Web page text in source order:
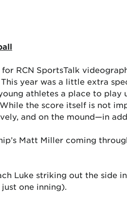
RCN SportsTalk
year was a little extra
athletes a place to
the score itself is not
and on the mound—in
Matt Miller coming
Luke striking out the
one inning).